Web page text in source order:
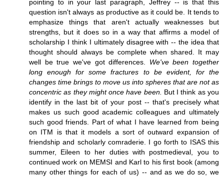
pointing to in your last paragraph, Jeffrey -- is that this
question isn't always as productive as it could be. It tends to
emphasize things that aren't actually weaknesses but
strengths, but it does so in a way that affirms a model of
scholarship I think I ultimately disagree with -- the idea that
thought should always be complete when shared. It may
well be true we've got differences. We've been together
long enough for some fractures to be evident, for the
changes time brings to move us into spheres that are not as
concentric as they might once have been. But I think as you
identify in the last bit of your post -- that's precisely what
makes us such good academic colleagues and ultimately
such good friends. Part of what I have learned from being
on ITM is that it models a sort of outward expansion of
friendship and scholarly comraderie. I go forth to ISAS this
summer, Eileen to her duties with postmedieval, you to
continued work on MEMSI and Karl to his first book (among
many other things for each of us) -- and as we do so, we